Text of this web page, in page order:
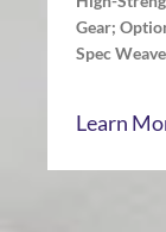
Gear;
Spec
Learn